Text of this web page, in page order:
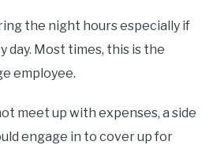
the night hours especially if
day. Most times, this is the
employee.
meet up with expenses, a side
engage in to cover up for